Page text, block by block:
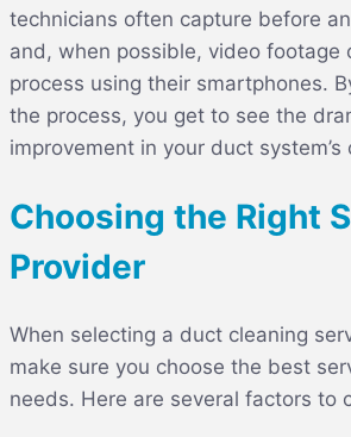
technicians often capture before
and, when possible, video footage
process using their smartphones.
the process, you get to see the
improvement in your duct system’s
Choosing the Right
Provider
When selecting a duct cleaning
make sure you choose the best
needs. Here are several factors to